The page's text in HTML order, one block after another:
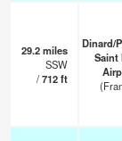
29.2miles
SSW
/712ft
Dinard/
Saint